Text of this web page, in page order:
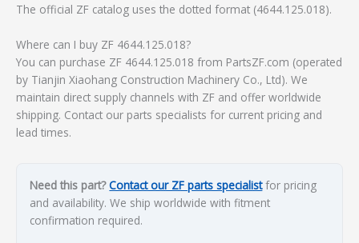
The official ZF catalog uses the dotted format (4644.125.018).
Where can I buy ZF 4644.125.018?
You can purchase ZF 4644.125.018 from PartsZF.com (operated
by Tianjin Xiaohang Construction Machinery Co., Ltd). We
maintain direct supply channels with ZF and offer worldwide
shipping. Contact our parts specialists for current pricing and
lead times.
Need this part? Contact our ZF parts specialistfor pricing
and availability. We ship worldwide with fitment
confirmation required.